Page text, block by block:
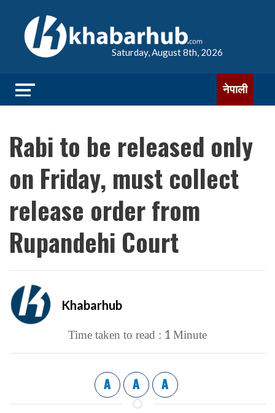
Saturday, August 8th, 2026
नेपाली
Rabi to be released only
on Friday, must collect
release order from
Rupandehi Court
Khabarhub
Time taken to read : 1 Minute
A A A